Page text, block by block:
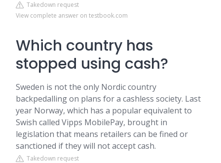
Takedown request
View complete answer on testbook.com
Which country has
stopped using cash?
Sweden is not the only Nordic country
backpedalling on plans for a cashless society. Last
year Norway, which has a popular equivalent to
Swish called Vipps MobilePay, brought in
legislation that means retailers can be fined or
sanctioned if they will not accept cash.
Takedown request